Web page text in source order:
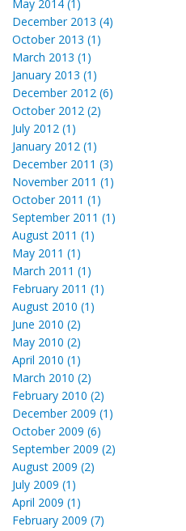
May 2014 (1)
December 2013 (4)
October 2013 (1)
March 2013 (1)
January 2013 (1)
December 2012 (6)
October 2012 (2)
July 2012 (1)
January 2012 (1)
December 2011 (3)
November 2011 (1)
October 2011 (1)
September 2011 (1)
August 2011 (1)
May 2011 (1)
March 2011 (1)
February 2011 (1)
August 2010 (1)
June 2010 (2)
May 2010 (2)
April 2010 (1)
March 2010 (2)
February 2010 (2)
December 2009 (1)
October 2009 (6)
September 2009 (2)
August 2009 (2)
July 2009 (1)
April 2009 (1)
February 2009 (7)